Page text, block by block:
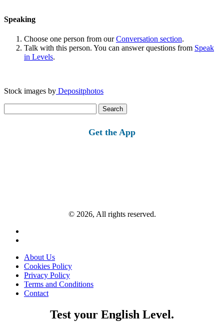
Speaking
Choose one person from ourConversation section.
Talk with this person. You can answer questions from Speak
in Levels.
Stock images by Depositphotos
for:
Get the App
© 2026, All rights reserved.
About Us
Cookies Policy
Privacy Policy
Terms and Conditions
Contact
Test your English Level.